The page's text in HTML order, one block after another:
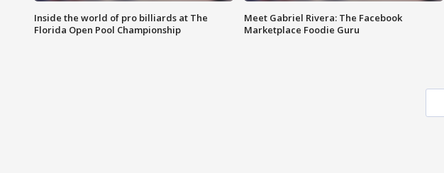
Inside the world of pro billiards at The
Florida Open Pool Championship
Meet Gabriel Rivera: The Facebook
Marketplace Foodie Guru